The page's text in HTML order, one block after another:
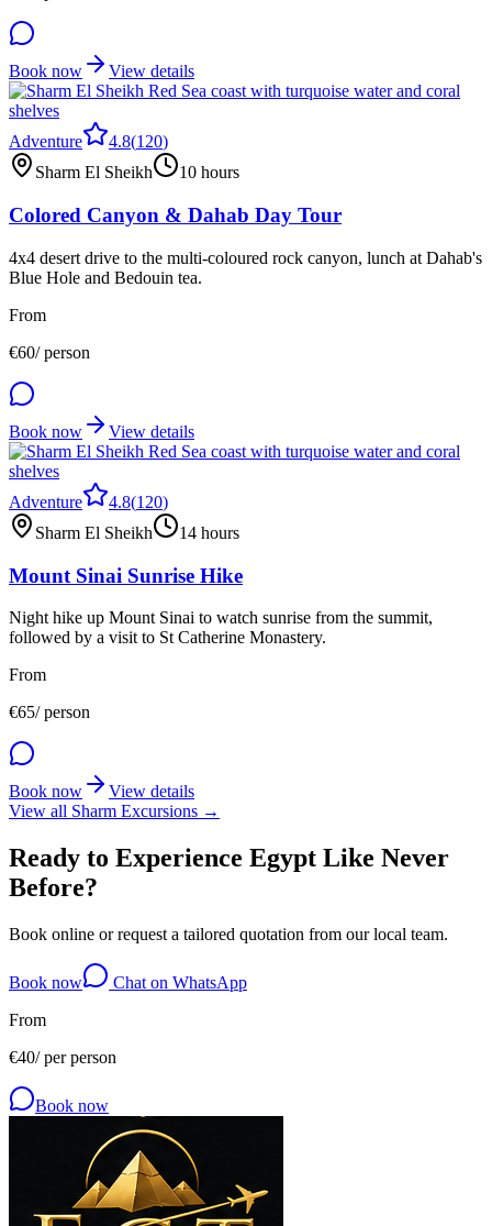
Book now View details
Adventure 4.8(120)
Sharm El Sheikh
10 hours
Colored Canyon & Dahab Day Tour
4x4 desert drive to the multi-coloured rock canyon, lunch at Dahab's
Blue Hole and Bedouin tea.
From
€60/ person
Book now View details
Adventure 4.8(120)
Sharm El Sheikh
14 hours
Mount Sinai Sunrise Hike
Night hike up Mount Sinai to watch sunrise from the summit,
followed by a visit to St Catherine Monastery.
From
€65/ person
Book now
View details
View all Sharm Excursions →
Ready to Experience Egypt Like Never
Before?
Book online or request a tailored quotation from our local team.
Book now
Chat on WhatsApp
From
€40/per person
Book now